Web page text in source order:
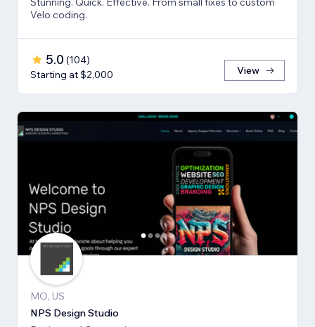
Velo coding.
5.0 (104)
Starting at $2,000
View
MO, US
NPS Design Studio